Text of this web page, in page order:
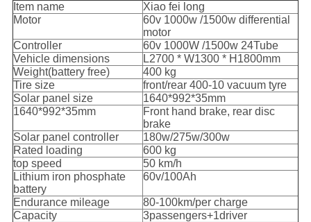
Item name
Xiao fei long
Motor
60v 1000w /1500w differential
motor
Controller
60v 1000W /1500w 24Tube
Vehicle dimensions
L2700 * W1300 * H1800mm
Weight(battery free)
400 kg
Tire size
front/rear 400-10 vacuum tyre
Solar panel size
1640*992*35mm
1640*992*35mm
Front hand brake, rear disc
brake
Solar panel controller
180w/275w/300w
Rated loading
600 kg
top speed
50 km/h
Lithium iron phosphate
battery
60v/100Ah
Endurance mileage
80-100km/per charge
Capacity
3passengers+1driver